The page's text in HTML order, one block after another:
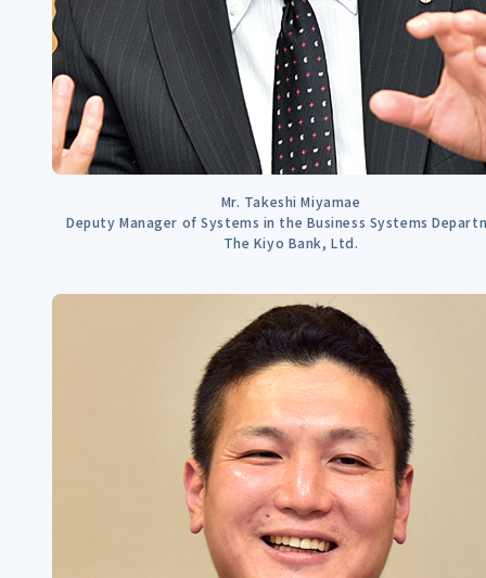
Mr. Takeshi Miyamae
Deputy Manager of Systems in the Business Systems
The Kiyo Bank, Ltd.